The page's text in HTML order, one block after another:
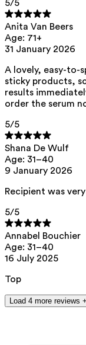
5/5
Anita Van Beers
Age: 71+
31 January 2026
A lovely, easy-to-
sticky products,
results
order the serum
5/5
Shana De Wulf
Age: 31–40
9 January 2026
Recipient was very
5/5
Annabel Bouchier
Age: 31–40
16 July 2025
Top
Load 4 more reviews +